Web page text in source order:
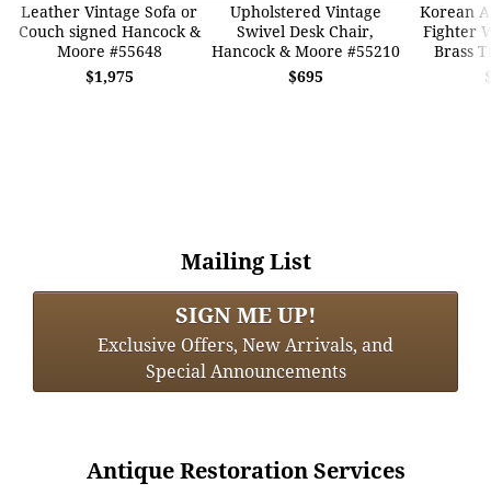
Leather Vintage Sofa or
Couch signed Hancock &
Moore #55648
$1,975
Upholstered Vintage
Swivel Desk Chair,
Hancock & Moore #55210
$695
Korean
Fighter
Brass
Mailing List
SIGN ME UP!
Exclusive Offers, New Arrivals, and
Special Announcements
Antique Restoration Services